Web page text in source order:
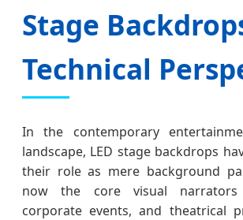
Stage
Technical
In the contemporary
landscape, LED stage backdrops
their role as mere background
now the core visual
corporate events, and theatrical